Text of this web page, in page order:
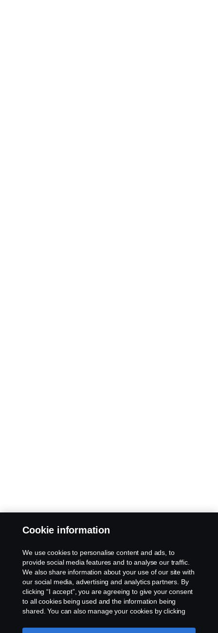
Cookie information
We use cookies to personalise content and ads, to
provide social media features and to analyse our traffic.
We also share information about your use of our site with
our social media, advertising and analytics partners. By
clicking “I accept”, you are agreeing to give your consent
to all cookies being used and the information being
shared. You can also manage your cookies by clicking
like to accept. For a more detailed explanation of how we